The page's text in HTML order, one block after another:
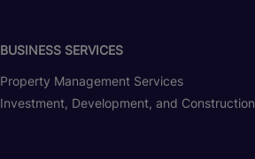
BUSINESS SERVICES
Property Management Services
Investment, Development, and Construction